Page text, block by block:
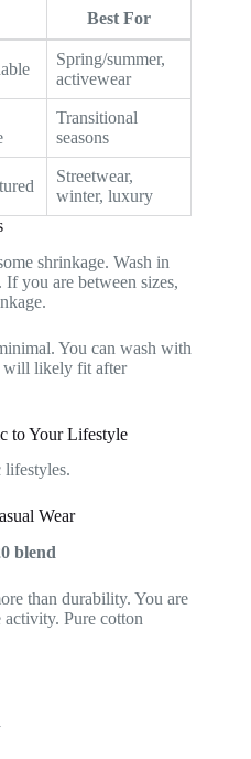
Best For
Spring/summer,
activewear
Transitional
seasons
Streetwear,
winter, luxury
shrinkage. Wash in
you are between sizes,
You can wash with
will likely fit after
to Your Lifestyle
lifestyles.
Wear
blend
than durability. You are
Pure cotton